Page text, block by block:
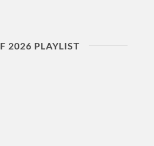
2026 PLAYLIST